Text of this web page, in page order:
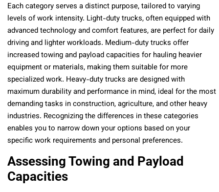
Each category serves a distinct purpose, tailored to varying
levels of work intensity. Light-duty trucks, often equipped with
advanced technology and comfort features, are perfect for daily
driving and lighter workloads. Medium-duty trucks offer
increased towing and payload capacities for hauling heavier
equipment or materials, making them suitable for more
specialized work. Heavy-duty trucks are designed with
maximum durability and performance in mind, ideal for the most
demanding tasks in construction, agriculture, and other heavy
industries. Recognizing the differences in these categories
enables you to narrow down your options based on your
specific work requirements and personal preferences.
Assessing Towing and Payload
Capacities